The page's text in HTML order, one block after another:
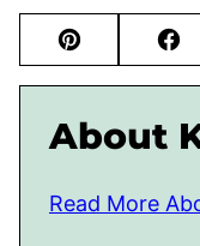
Pin
About
Read More